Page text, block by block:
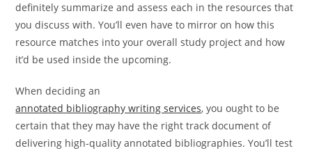
definitely summarize and assess each in the resources that
you discuss with. You’ll even have to mirror on how this
resource matches into your overall study project and how
it’d be used inside the upcoming.
When deciding an
annotated bibliography writing services, you ought to be
certain that they may have the right track document of
delivering high-quality annotated bibliographies. You’ll test